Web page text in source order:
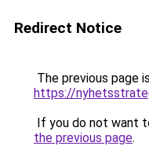
Redirect Notice
The previous page
https://
If you do not want
the previous page.